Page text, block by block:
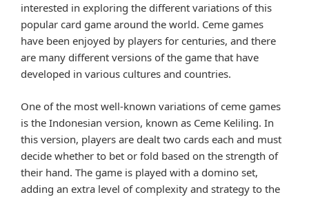
interested in exploring the different variations of this
popular card game around the world. Ceme games
have been enjoyed by players for centuries, and there
are many different versions of the game that have
developed in various cultures and countries.
One of the most well-known variations of ceme games
is the Indonesian version, known as Ceme Keliling. In
this version, players are dealt two cards each and must
decide whether to bet or fold based on the strength of
their hand. The game is played with a domino set,
adding an extra level of complexity and strategy to the